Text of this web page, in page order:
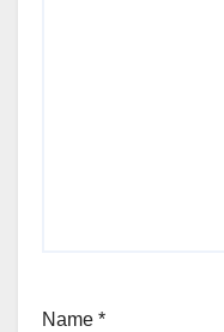
Name *